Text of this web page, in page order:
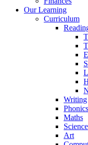
Our Learning
Curriculum
Writing
Phonics
Maths
Science
Art